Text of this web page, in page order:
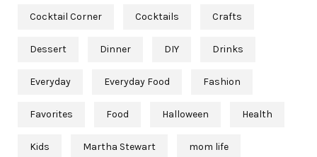
Cocktail Corner Cocktails Crafts
Dessert Dinner DIY Drinks
Everyday Everyday Food Fashion
Favorites Food Halloween Health
Kids Martha Stewart mom life